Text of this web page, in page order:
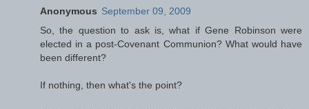
Anonymous September 09, 2009
So, the question to ask is, what if Gene Robinson were
elected in a post-Covenant Communion? What would have
been different?
If nothing, then what's the point?